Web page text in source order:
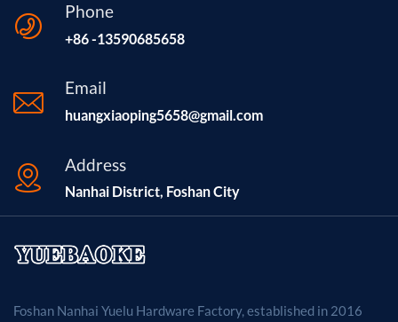
6000 Series Aluminum Extrusion (6063-T5 / 6061)
Process Extrusion, Precision Stamping, CNC Notching
Resistant Application Edge Protection, Architectural
Trims, Equipment Frames Supply Ability 50,000 Pieces
per Month Certification RoHS, REACH, ISO9001
Phone
+86 -13590685658
Email
huangxiaoping5658@gmail.com
Address
Nanhai District, Foshan City
Foshan Nanhai Yuelu Hardware Factory, established in 2016